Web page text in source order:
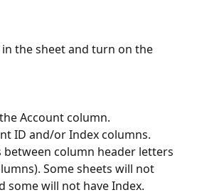
in the sheet and turn on the
Account column.
ID and/or Index columns.
between column header letters
Some sheets will not
some will not have Index.